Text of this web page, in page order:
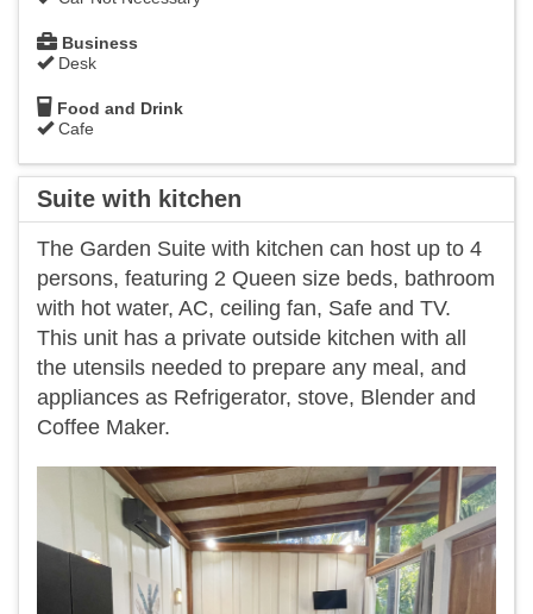
Business
Desk
Food and Drink
Cafe
Suite with kitchen
The Garden Suite with kitchen can host up to 4
persons, featuring 2 Queen size beds, bathroom
with hot water, AC, ceiling fan, Safe and TV.
This unit has a private outside kitchen with all
the utensils needed to prepare any meal, and
appliances as Refrigerator, stove, Blender and
Coffee Maker.
Previous Next